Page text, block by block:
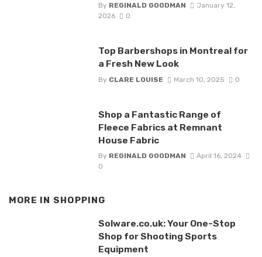
By REGINALD GOODMAN
January 12,
2026
0
Top Barbershops in Montreal for
a Fresh New Look
By CLARE LOUISE March 10, 2025 0
Shop a Fantastic Range of
Fleece Fabrics at Remnant
House Fabric
By REGINALD GOODMAN
April 16, 2024
0
MORE IN SHOPPING
Solware.co.uk: Your One-Stop
Shop for Shooting Sports
Equipment